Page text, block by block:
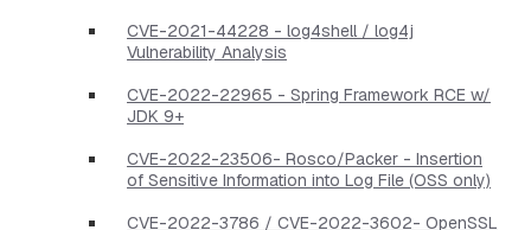
CVE-2021-44228 - log4shell / log4j
Vulnerability Analysis
CVE-2022-22965 - Spring Framework RCE w/
JDK 9+
CVE-2022-23506- Rosco/Packer - Insertion
of Sensitive Information into Log File (OSS only)
CVE-2022-3786 / CVE-2022-3602- OpenSSL